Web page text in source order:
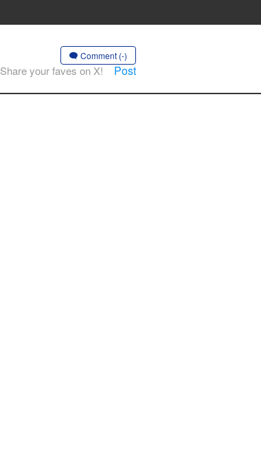
Comment (-)
Share your faves on X! Post